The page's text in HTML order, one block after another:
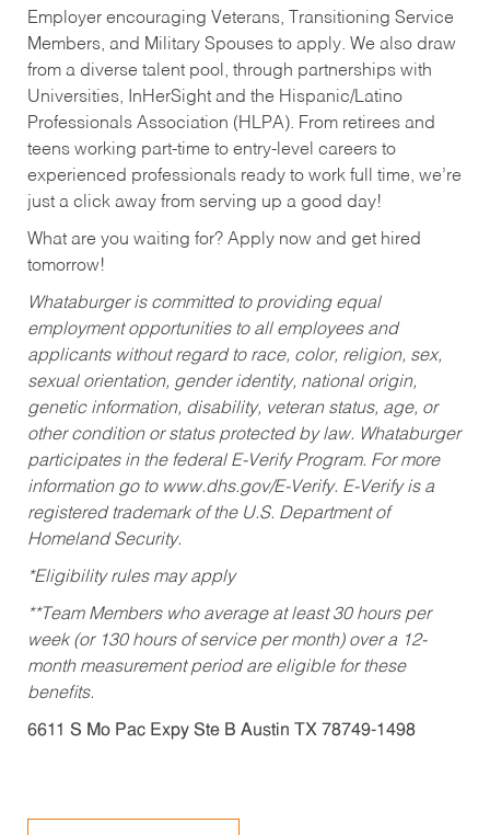
Employer encouraging Veterans, Transitioning Service
Members, and Military Spouses to apply. We also draw
from a diverse talent pool, through partnerships with
Universities, InHerSight and the Hispanic/Latino
Professionals Association (HLPA). From retirees and
teens working part-time to entry-level careers to
experienced professionals ready to work full time, we’re
just a click away from serving up a good day!
What are you waiting for? Apply now and get hired
tomorrow!
Whataburger is committed to providing equal
employment opportunities to all employees and
applicants without regard to race, color, religion, sex,
sexual orientation, gender identity, national origin,
genetic information, disability, veteran status, age, or
other condition or status protected by law. Whataburger
participates in the federal E-Verify Program. For more
information go to www.dhs.gov/E-Verify. E-Verify is a
registered trademark of the U.S. Department of
Homeland Security.
*Eligibility rules may apply
**Team Members who average at least 30 hours per
week (or 130 hours of service per month) over a 12-
month measurement period are eligible for these
benefits.
6611 S Mo Pac Expy Ste B Austin TX 78749-1498